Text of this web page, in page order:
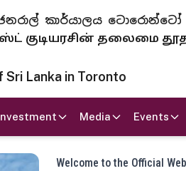
කාර්යාලය ටොරොන්ටෝ
தலைமை
Lanka in Toronto
Media Events
Welcome to the Official